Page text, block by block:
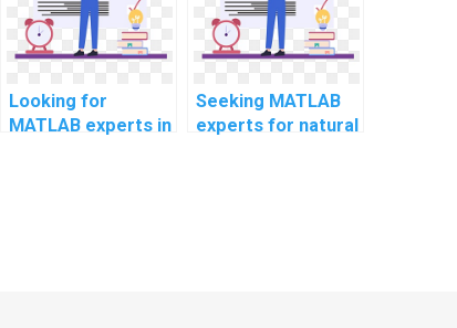
management?
Looking for
MATLAB experts in
Seeking MATLAB
experts for natural